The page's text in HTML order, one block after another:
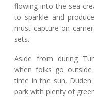
flowing into the sea
to sparkle and
must capture on
sets.
Aside from during
when folks go
time in the sun,
park with plenty of